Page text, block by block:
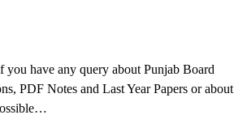
you have any query about Punjab Board
PDF Notes and Last Year Papers or about